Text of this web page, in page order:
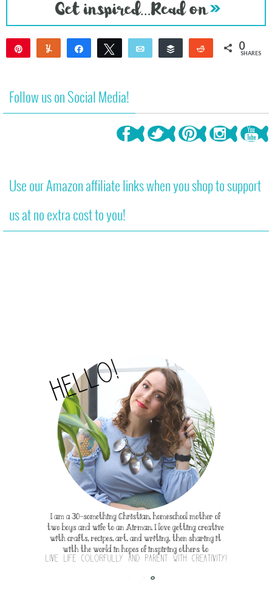
Yum Share Tweet Email Buffer Reddit 0
SHARES
Follow us on Social Media!
Use our Amazon affiliate links when you shop to support
us at no extra cost to you!